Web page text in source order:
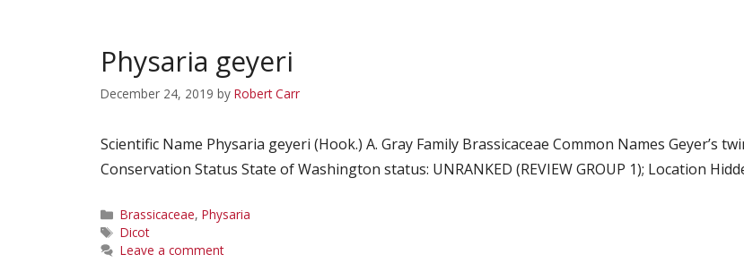
Physaria geyeri
December 24, 2019 by Robert Carr
Scientific Name Physaria geyeri (Hook.) A. Gray Family Brassicaceae Common Names Geyer’s
Conservation Status State of Washington status: UNRANKED (REVIEW GROUP 1); Location
Categories
Brassicaceae, Physaria
Tags
Dicot
Leave a comment